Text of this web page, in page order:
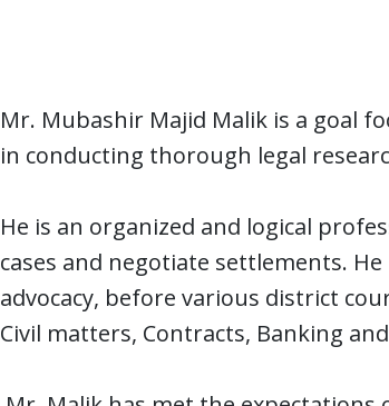
Mr. Mubashir Majid Malik is a goal
in conducting thorough legal
He is an organized and logical
cases and negotiate settlements.
advocacy, before various district
Civil matters, Contracts, Banking